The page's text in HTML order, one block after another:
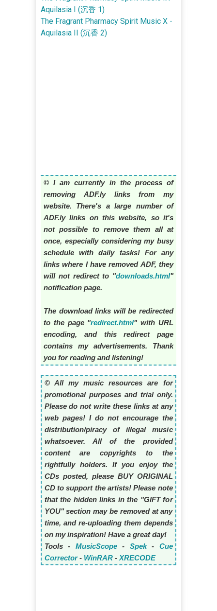
Aquilasia I (沉香 1)
The Fragrant Pharmacy Spirit Music X -
Aquilasia II (沉香 2)
© I am currently in the process of
removing ADF.ly links from my
website. There's a large number of
ADF.ly links on this website, so it's
not possible to remove them all at
once, especially considering my busy
schedule with daily tasks! For any
links where I have removed ADF, they
will not redirect to "downloads.html"
notification page.
The download links will be redirected
to the page "redirect.html" with URL
encoding, and this redirect page
contains my advertisements. Thank
you for reading and listening!
© All my music resources are for
promotional purposes and trial only.
Please do not write these links at any
web pages! I do not encourage the
distribution/piracy of illegal music
whatsoever. All of the provided
content are copyrights to the
rightfully holders. If you enjoy the
CDs posted, please BUY ORIGINAL
CD to support the artists! Please note
that the hidden links in the "GIFT for
YOU" section may be removed at any
time, and re-uploading them depends
on my inspiration! Have a great day!
Tools - MusicScope- Spek- Cue
Corrector- WinRAR- XRECODE